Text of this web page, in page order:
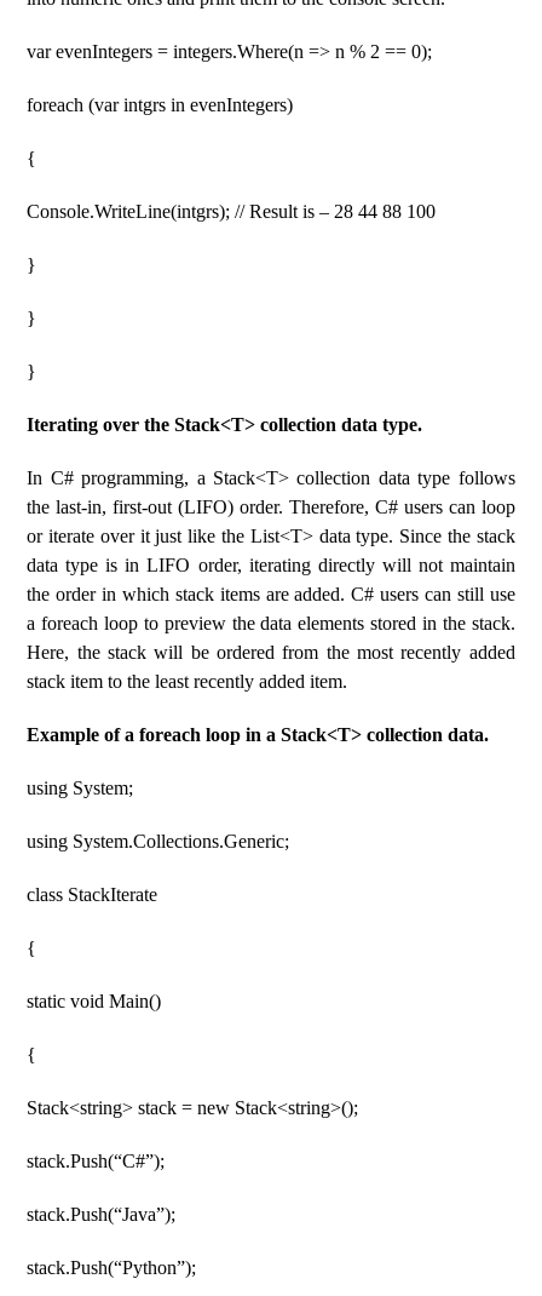
var evenIntegers = integers.Where(n => n % 2 == 0);
foreach (var intgrs in evenIntegers)
{
Console.WriteLine(intgrs); // Result is – 28 44 88 100
}
}
}
Iterating over the Stack<T> collection data type.
In C# programming, a Stack<T> collection data type follows
the last-in, first-out (LIFO) order. Therefore, C# users can loop
or iterate over it just like the List<T> data type. Since the stack
data type is in LIFO order, iterating directly will not maintain
the order in which stack items are added. C# users can still use
a foreach loop to preview the data elements stored in the stack.
Here, the stack will be ordered from the most recently added
stack item to the least recently added item.
Example of a foreach loop in a Stack<T> collection data.
using System;
using System.Collections.Generic;
class StackIterate
{
static void Main()
{
Stack<string> stack = new Stack<string>();
stack.Push(“C#”);
stack.Push(“Java”);
stack.Push(“Python”);